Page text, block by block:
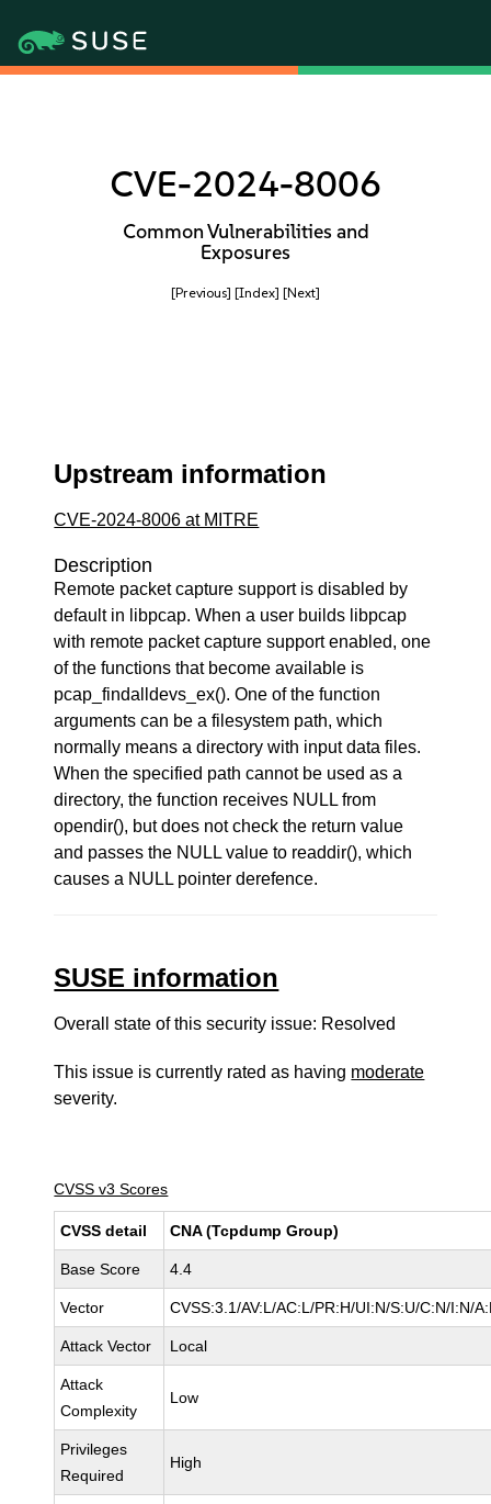
CVE-2024-8006
Common Vulnerabilities and
Exposures
[Previous] [Index] [Next]
Upstream information
CVE-2024-8006 at MITRE
Description
Remote packet capture support is disabled by
default in libpcap. When a user builds libpcap
with remote packet capture support enabled, one
of the functions that become available is
pcap_findalldevs_ex(). One of the function
arguments can be a filesystem path, which
normally means a directory with input data files.
When the specified path cannot be used as a
directory, the function receives NULL from
opendir(), but does not check the return value
and passes the NULL value to readdir(), which
causes a NULL pointer derefence.
SUSE information
Overall state of this security issue: Resolved
This issue is currently rated as having moderate
severity.
CVSS v3 Scores
CVSS detail CNA (Tcpdump Group)
Base Score 4.4
Vector CVSS:3.1/AV:L/AC:L/PR:H/UI:N/S:U/C:N/I:N/
Attack Vector Local
Attack
Complexity
Low
Privileges
Required
High